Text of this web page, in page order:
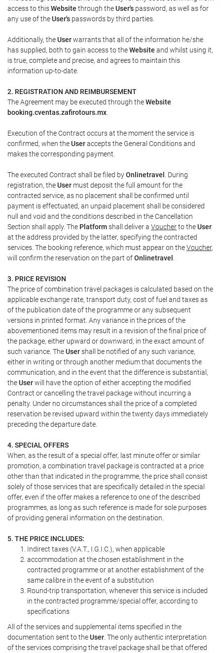
access to thisWebsite through theUser's password, as well as for
any use of theUser's passwords by third parties.
Additionally, theUserwarrants that all of the information he/she
has supplied, both to gain access to theWebsite and whilst using it,
is true, complete and precise, and agrees to maintain this
information up-to-date.
2. REGISTRATION AND REIMBURSEMENT
The Agreement may be executed through theWebsite
booking.cventas.zafirotours.mx
Execution of the Contract occurs at the moment the service is
confirmed, when theUseraccepts the General Conditions and
makes the corresponding payment.
The executed Contract shall be filed byOnlinetravel . During
registration, theUser must deposit the full amount for the
contracted service, as no placement shall be confirmed until
payment is effectuated, an unpaid placement shall be considered
null and void and the conditions described in the Cancellation
Section shall apply. The Platformshall deliver a Voucherto theUser
at the address provided by the latter, specifying the contracted
services. The booking reference, which must appear on theVoucher,
will confirm the reservation on the part ofOnlinetravel
3. PRICE REVISION
The price of combination travel packages is calculated based on the
applicable exchange rate, transport duty, cost of fuel and taxes as
of the publication date of the programme or any subsequent
versions in printed format. Any variance in the prices of the
abovementioned items may result in a revision of the final price of
the package, either upward or downward, in the exact amount of
such variance. TheUsershall be notified of any such variance,
either in writing or through another medium that documents the
communication, and in the event that the difference is substantial,
theUserwill have the option of either accepting the modified
Contract or cancelling the travel package without incurring a
penalty. Under no circumstances shall the price of a completed
reservation be revised upward within the twenty days immediately
preceding the departure date.
4. SPECIAL OFFERS
When, as the result of a special offer, last minute offer or similar
promotion, a combination travel package is contracted at a price
other than that indicated in the programme, the price shall consist
solely of those services that are specifically detailed in the special
offer, even if the offer makes a reference to one of the described
programmes, as long as such reference is made for sole purposes
of providing general information on the destination.
5. THE PRICE INCLUDES:
Indirect taxes (V.A.T., I.G.I.C.), when applicable
accommodation at the chosen establishment in the
contracted programme or at another establishment of the
same calibre in the event of a substitution
Round-trip transportation, whenever this service is included
in the contracted programme/special offer, according to
specifications
All of the services and supplemental items specified in the
documentation sent to theUser . The only authentic interpretation
of the services comprising the travel package shall be that offered